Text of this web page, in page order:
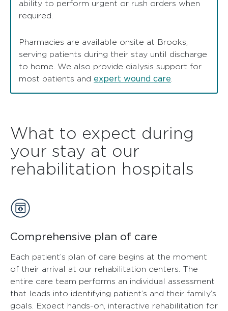
ability to perform urgent or rush orders when
required.
Pharmacies are available onsite at Brooks,
serving patients during their stay until discharge
to home. We also provide dialysis support for
most patients and expert wound care
What to expect during
your stay at our
rehabilitation hospitals
Comprehensive plan of care
Each patient’s plan of care begins at the moment
of their arrival at our rehabilitation centers. The
entire care team performs an individual assessment
that leads into identifying patient’s and their family’s
goals. Expect hands-on, interactive rehabilitation for